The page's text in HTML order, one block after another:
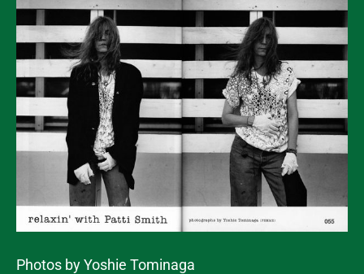
Photos by Yoshie Tominaga